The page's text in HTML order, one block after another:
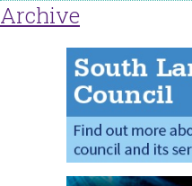
Archive